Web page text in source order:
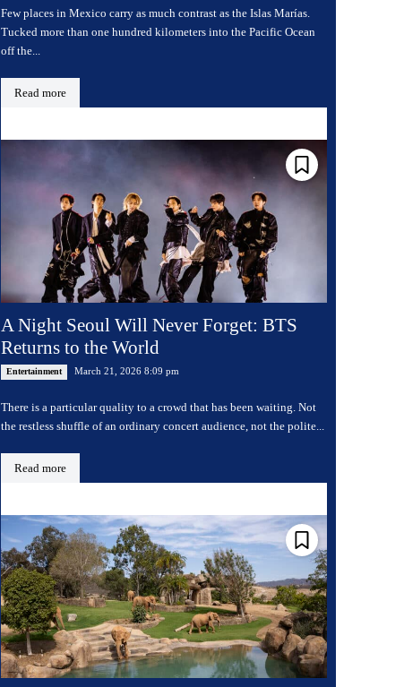
Few places in Mexico carry as much contrast as the Islas Marías.
Tucked more than one hundred kilometers into the Pacific Ocean
off the...
Read more
A Night Seoul Will Never Forget: BTS
Returns to the World
Entertainment March 21, 2026 8:09 pm
There is a particular quality to a crowd that has been waiting. Not
the restless shuffle of an ordinary concert audience, not the polite...
Read more